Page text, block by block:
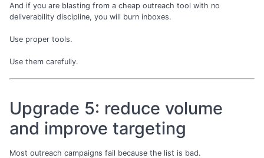
And if you are blasting from a cheap outreach tool with no
deliverability discipline, you will burn inboxes.
Use proper tools.
Use them carefully.
Upgrade 5: reduce volume
and improve targeting
Most outreach campaigns fail because the list is bad.